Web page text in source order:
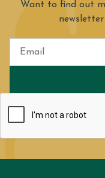
Want to find out